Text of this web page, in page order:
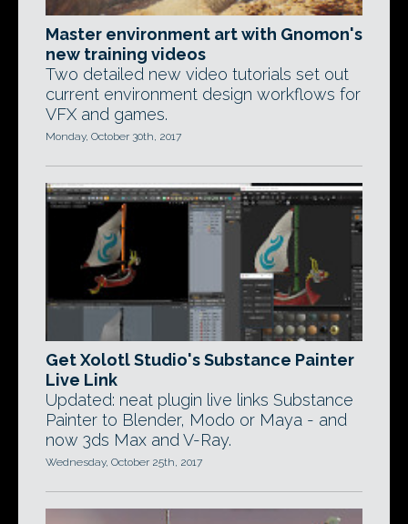
Master environment art with Gnomon's
new training videos
Two detailed new video tutorials set out
current environment design workflows for
VFX and games.
Monday, October 30th, 2017
Get Xolotl Studio's Substance Painter
Live Link
Updated: neat plugin live links Substance
Painter to Blender, Modo or Maya - and
now 3ds Max and V-Ray.
Wednesday, October 25th, 2017